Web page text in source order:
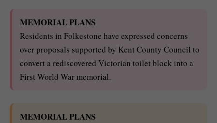
MEMORIAL PLANS
Residents in Folkestone have expressed concerns
over proposals supported by Kent County Council to
convert a rediscovered Victorian toilet block into a
First World War memorial.
MEMORIAL PLANS